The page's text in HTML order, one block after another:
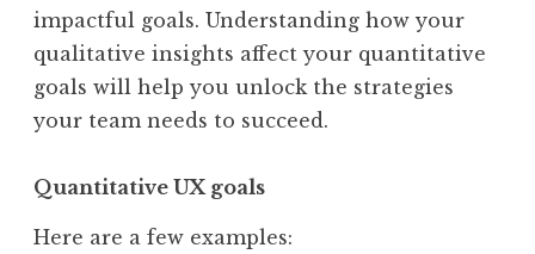
impactful goals. Understanding how your
qualitative insights affect your quantitative
goals will help you unlock the strategies
your team needs to succeed.
Quantitative UX goals
Here are a few examples: